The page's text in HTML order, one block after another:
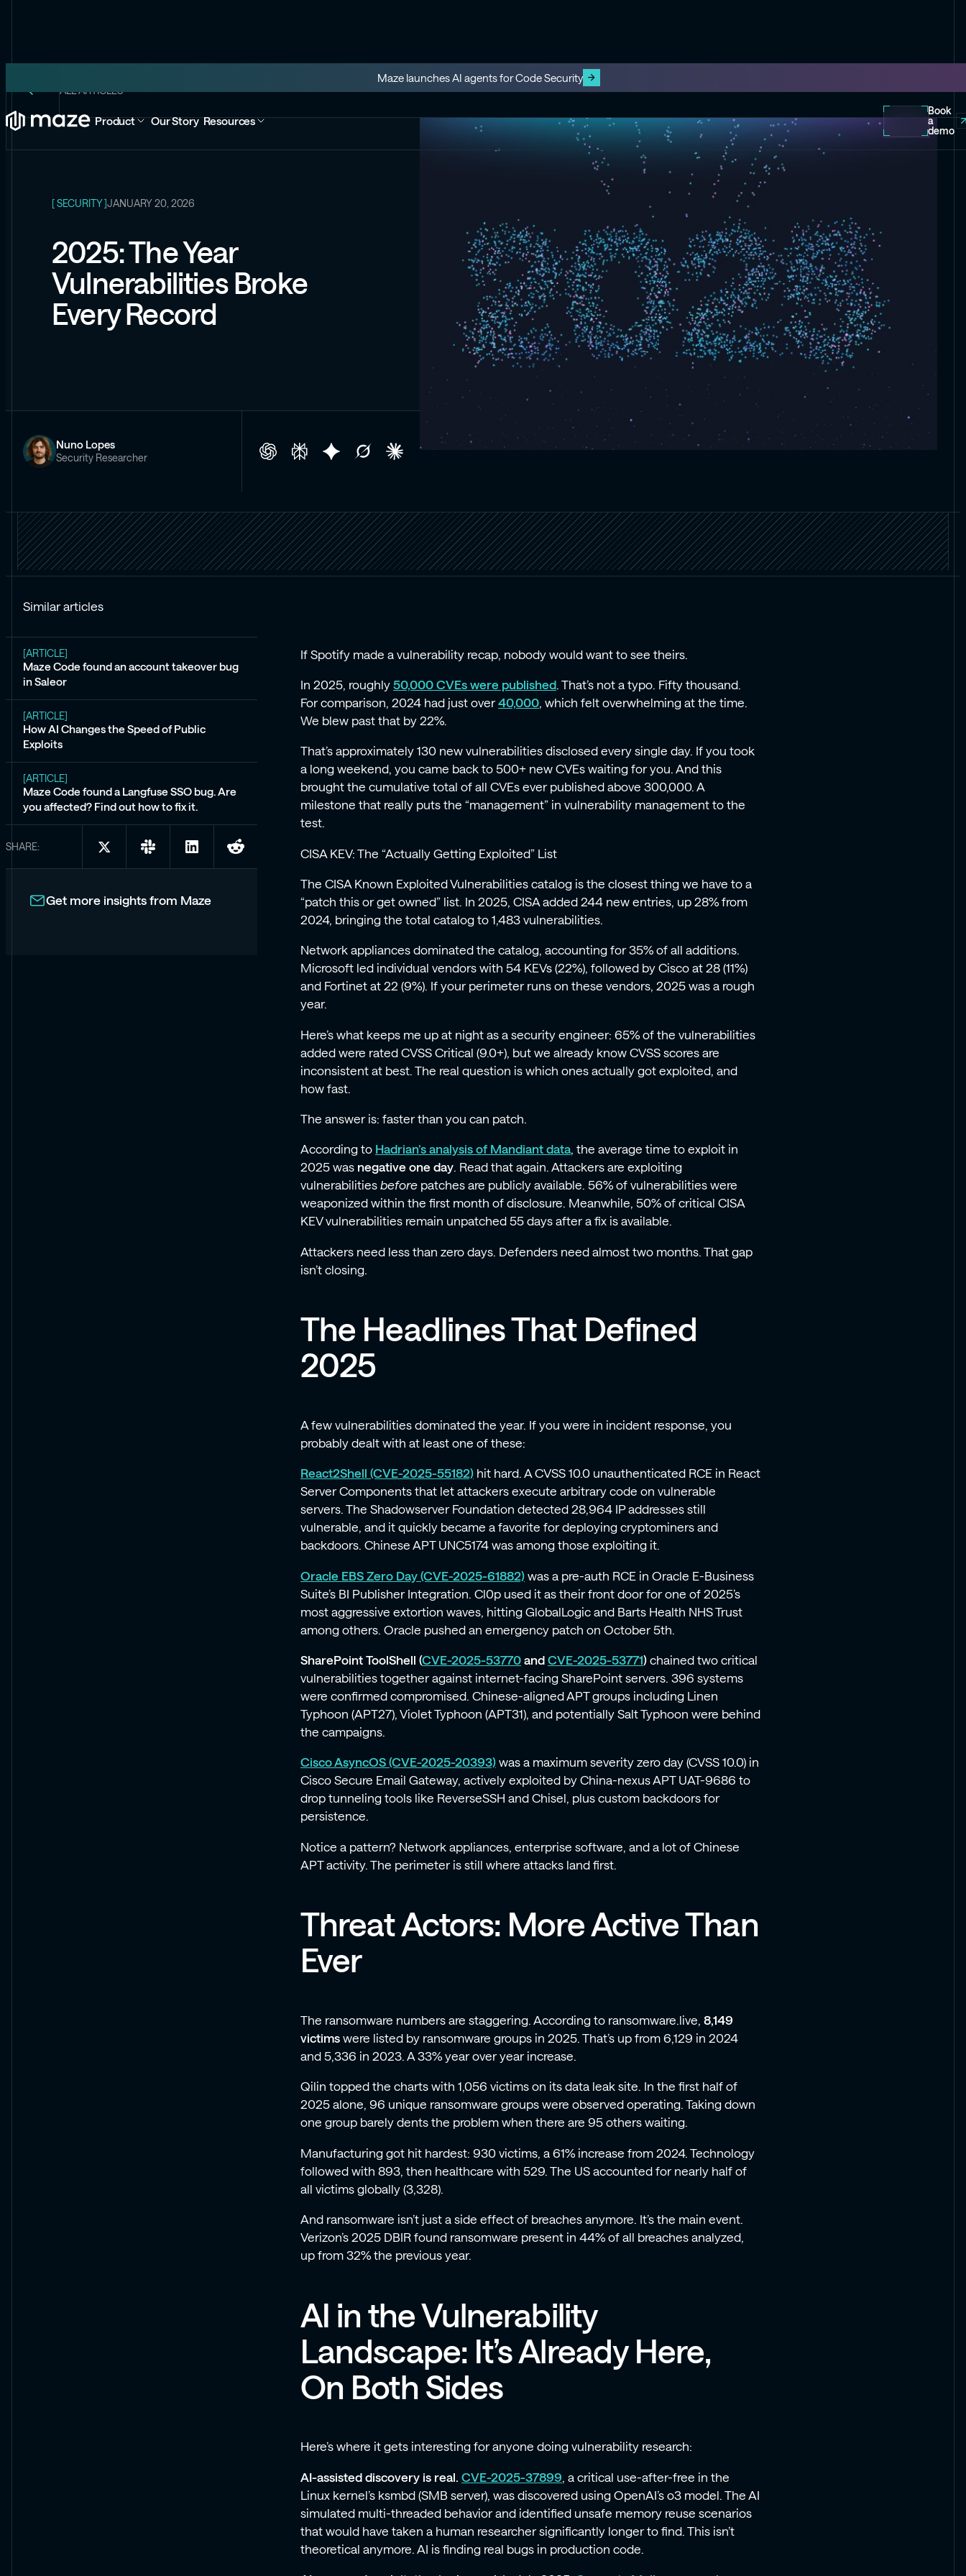
Maze launches AI agents for Code Security
Product Our Story Resources
Book
a
demo
ALL ARTICLES
[ SECURITY ]JANUARY 20, 2026
2025: The Year
Vulnerabilities Broke
Every Record
Nuno Lopes
Security Researcher
Similar articles
[ARTICLE]
Maze Code found an account takeover bug
in Saleor
[ARTICLE]
How AI Changes the Speed of Public
Exploits
[ARTICLE]
Maze Code found a Langfuse SSO bug. Are
you affected? Find out how to fix it.
SHARE:
Share
on
2025:
Share
on
2025:
Share
on
2025:
Share
on
Vulnerabilities
If Spotify made a vulnerability recap, nobody would want to see theirs.
In 2025, roughly50,000 CVEs were published. That’s not a typo. Fifty thousand.
For comparison, 2024 had just over40,000, which felt overwhelming at the time.
We blew past that by 22%.
That’s approximately 130 new vulnerabilities disclosed every single day. If you took
a long weekend, you came back to 500+ new CVEs waiting for you. And this
brought the cumulative total of all CVEs ever published above 300,000. A
milestone that really puts the “management” in vulnerability management to the
test.
CISA KEV: The “Actually Getting Exploited” List
The CISA Known Exploited Vulnerabilities catalog is the closest thing we have to a
“patch this or get owned” list. In 2025, CISA added 244 new entries, up 28% from
2024, bringing the total catalog to 1,483 vulnerabilities.
Network appliances dominated the catalog, accounting for 35% of all additions.
Microsoft led individual vendors with 54 KEVs (22%), followed by Cisco at 28 (11%)
and Fortinet at 22 (9%). If your perimeter runs on these vendors, 2025 was a rough
year.
Here’s what keeps me up at night as a security engineer: 65% of the vulnerabilities
added were rated CVSS Critical (9.0+), but we already know CVSS scores are
inconsistent at best. The real question is which ones actually got exploited, and
how fast.
The answer is: faster than you can patch.
According to Hadrian’s analysis of Mandiant data, the average time to exploit in
2025 was negative one day. Read that again. Attackers are exploiting
vulnerabilitiesbefore patches are publicly available. 56% of vulnerabilities were
weaponized within the first month of disclosure. Meanwhile, 50% of critical CISA
KEV vulnerabilities remain unpatched 55 days after a fix is available.
Attackers need less than zero days. Defenders need almost two months. That gap
isn’t closing.
The Headlines That Defined
2025
A few vulnerabilities dominated the year. If you were in incident response, you
probably dealt with at least one of these:
React2Shell (CVE-2025-55182) hit hard. A CVSS 10.0 unauthenticated RCE in React
Server Components that let attackers execute arbitrary code on vulnerable
servers. The Shadowserver Foundation detected 28,964 IP addresses still
vulnerable, and it quickly became a favorite for deploying cryptominers and
backdoors. Chinese APT UNC5174 was among those exploiting it.
Oracle EBS Zero Day (CVE-2025-61882)was a pre-auth RCE in Oracle E-Business
Suite’s BI Publisher Integration. Cl0p used it as their front door for one of 2025’s
most aggressive extortion waves, hitting GlobalLogic and Barts Health NHS Trust
among others. Oracle pushed an emergency patch on October 5th.
SharePoint ToolShell (CVE-2025-53770andCVE-2025-53771)chained two critical
vulnerabilities together against internet-facing SharePoint servers. 396 systems
were confirmed compromised. Chinese-aligned APT groups including Linen
Typhoon (APT27), Violet Typhoon (APT31), and potentially Salt Typhoon were behind
the campaigns.
Cisco AsyncOS (CVE-2025-20393)was a maximum severity zero day (CVSS 10.0) in
Cisco Secure Email Gateway, actively exploited by China-nexus APT UAT-9686 to
drop tunneling tools like ReverseSSH and Chisel, plus custom backdoors for
persistence.
Notice a pattern? Network appliances, enterprise software, and a lot of Chinese
APT activity. The perimeter is still where attacks land first.
Threat Actors: More Active Than
Ever
The ransomware numbers are staggering. According to ransomware.live, 8,149
victimswere listed by ransomware groups in 2025. That’s up from 6,129 in 2024
and 5,336 in 2023. A 33% year over year increase.
Qilin topped the charts with 1,056 victims on its data leak site. In the first half of
2025 alone, 96 unique ransomware groups were observed operating. Taking down
one group barely dents the problem when there are 95 others waiting.
Manufacturing got hit hardest: 930 victims, a 61% increase from 2024. Technology
followed with 893, then healthcare with 529. The US accounted for nearly half of
all victims globally (3,328).
And ransomware isn’t just a side effect of breaches anymore. It’s the main event.
Verizon’s 2025 DBIR found ransomware present in 44% of all breaches analyzed,
up from 32% the previous year.
AI in the Vulnerability
Landscape: It’s Already Here,
On Both Sides
Here’s where it gets interesting for anyone doing vulnerability research:
AI-assisted discovery is real. CVE-2025-37899, a critical use-after-free in the
Linux kernel’s ksmbd (SMB server), was discovered using OpenAI’s o3 model. The AI
simulated multi-threaded behavior and identified unsafe memory reuse scenarios
that would have taken a human researcher significantly longer to find. This isn’t
theoretical anymore. AI is finding real bugs in production code.
Get more insights from Maze